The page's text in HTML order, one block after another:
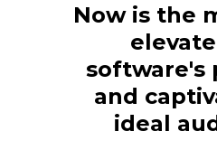
Now is the
software's
and
ideal